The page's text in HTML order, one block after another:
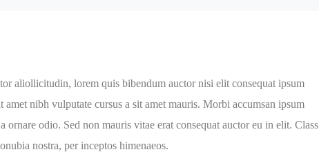
aliollicitudin, lorem quis bibendum auctor nisi elit consequat ipsum
nibh vulputate cursus a sit amet mauris. Morbi accumsan ipsum
odio. Sed non mauris vitae erat consequat auctor eu in elit. Class
nostra, per inceptos himenaeos.